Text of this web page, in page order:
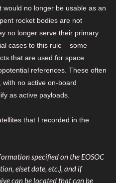
would no longer be usable as an
rocket bodies are not
no longer serve their primary
cases to this rule – some
that are used for space
references. These often
no active on-board
as active payloads.
that I recorded in the
specified on the EOSOC
elset date, etc.), and if
can be located that can be